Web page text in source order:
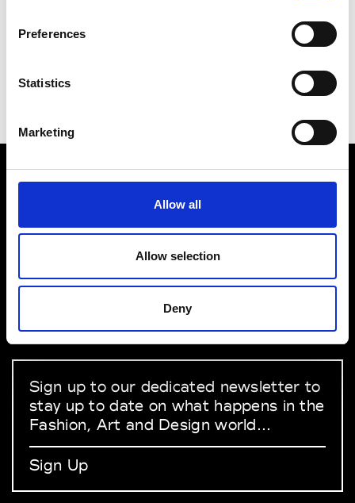
Preferences
Statistics
Marketing
Allow all
Allow selection
Deny
Re Rhee
VEDRA INC. © Modemonline 2021
About Modem
Privacy Policy
Terms & Conditions
Linkedin
Sign up to our dedicated newsletter to
stay up to date on what happens in the
Fashion, Art and Design world...
Sign Up